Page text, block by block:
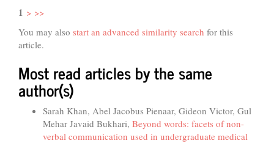
1 > >>
You may also start an advanced similarity search for this
article.
Most read articles by the same
author(s)
Sarah Khan, Abel Jacobus Pienaar, Gideon Victor, Gul
Mehar Javaid Bukhari, Beyond words: facets of non-
verbal communication used in undergraduate medical